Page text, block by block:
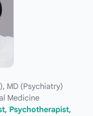
MD (Psychiatry)
Medicine
Psychotherapist,